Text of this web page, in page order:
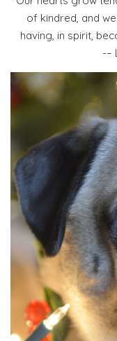
of kindred, and
having, in spirit,
-–